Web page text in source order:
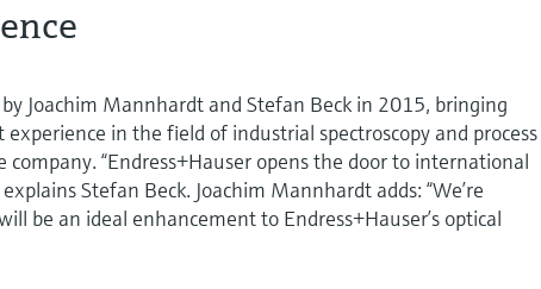
Joachim Mannhardt and Stefan Beck in 2015, bringing
in the field of industrial spectroscopy and process
“Endress+Hauser opens the door to international
Stefan Beck. Joachim Mannhardt adds: “We’re
be an ideal enhancement to Endress+Hauser’s optical